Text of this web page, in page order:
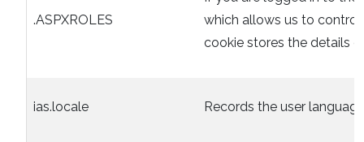
.ASPXROLES
which allows us to
cookie stores the details
ias.locale Records the user